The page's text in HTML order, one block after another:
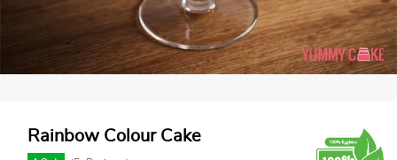
Rainbow Colour Cake